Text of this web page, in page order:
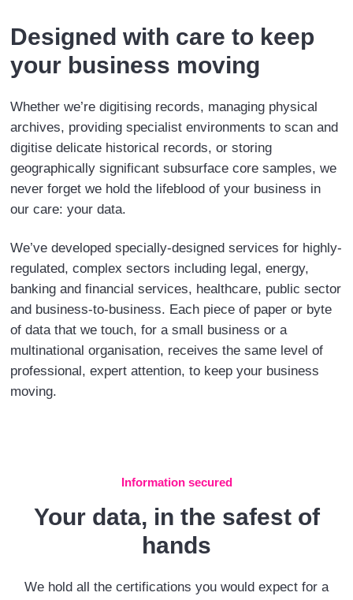
Designed with care to keep
your business moving
Whether we’re digitising records, managing physical
archives, providing specialist environments to scan and
digitise delicate historical records, or storing
geographically significant subsurface core samples, we
never forget we hold the lifeblood of your business in
our care: your data.
We’ve developed specially-designed services for highly-
regulated, complex sectors including legal, energy,
banking and financial services, healthcare, public sector
and business-to-business. Each piece of paper or byte
of data that we touch, for a small business or a
multinational organisation, receives the same level of
professional, expert attention, to keep your business
moving.
Information secured
Your data, in the safest of
hands
We hold all the certifications you would expect for a